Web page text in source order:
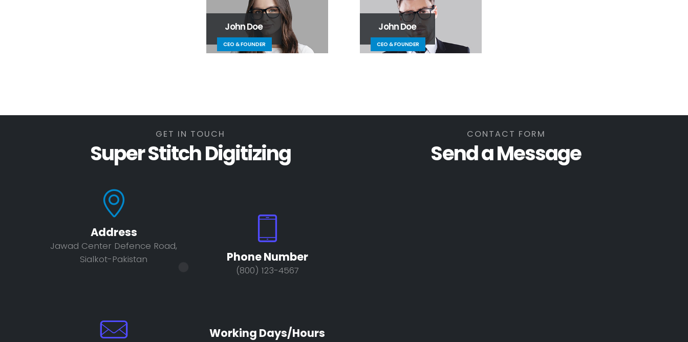
John Doe
CEO & FOUNDER
John Doe
CEO & FOUNDER
GET IN TOUCH
Super Stitch Digitizing
Address
Jawad Center Defence Road,
Sialkot-Pakistan
Phone Number
(800) 123-4567
Working Days/Hours
CONTACT FORM
Send a Message